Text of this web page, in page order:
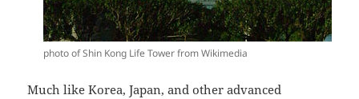
photo of Shin Kong Life Tower from Wikimedia
Much like Korea, Japan, and other advanced